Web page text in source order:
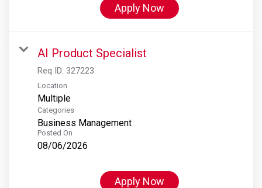
Apply Now
AI Product Specialist
Req ID: 327223
Location
Multiple
Categories
Business Management
Posted On
08/06/2026
Apply Now